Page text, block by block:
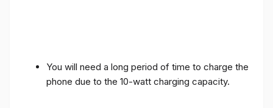
You will need a long period of time to charge the
phone due to the 10-watt charging capacity.